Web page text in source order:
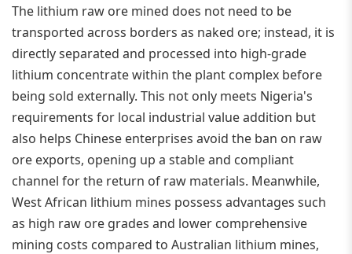
The lithium raw ore mined does not need to be
transported across borders as naked ore; instead, it is
directly separated and processed into high-grade
lithium concentrate within the plant complex before
being sold externally. This not only meets Nigeria's
requirements for local industrial value addition but
also helps Chinese enterprises avoid the ban on raw
ore exports, opening up a stable and compliant
channel for the return of raw materials. Meanwhile,
West African lithium mines possess advantages such
as high raw ore grades and lower comprehensive
mining costs compared to Australian lithium mines,